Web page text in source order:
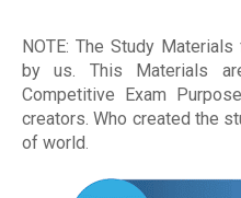
NOTE: The Study
by us. This Materials
Competitive Exam
creators. Who created the
of world